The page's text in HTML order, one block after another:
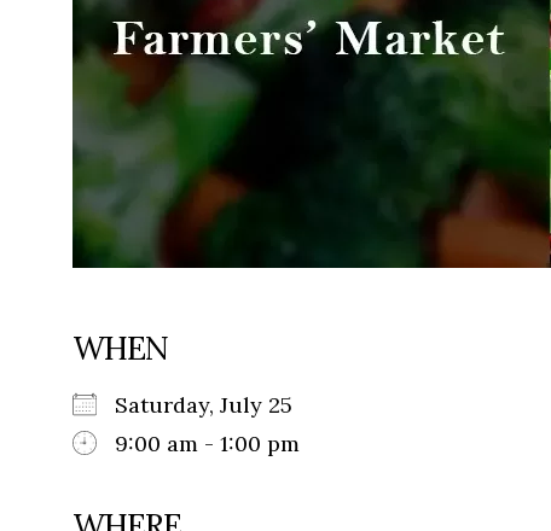
WHEN
Saturday, July 25
9:00 am - 1:00 pm